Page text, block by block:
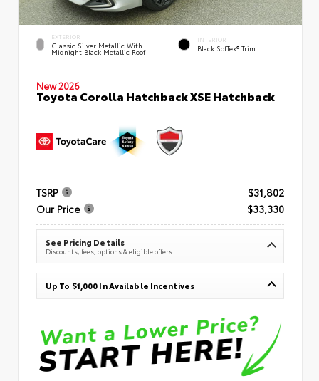
EXTERIOR
Classic Silver Metallic With
Midnight Black Metallic Roof
INTERIOR
Black SofTex® Trim
New 2026
Toyota Corolla Hatchback XSE Hatchback
TSRP
$31,802
Our Price
$33,330
See Pricing Details
Discounts, fees, options & eligible offers
Up To $1,000 In Available Incentives